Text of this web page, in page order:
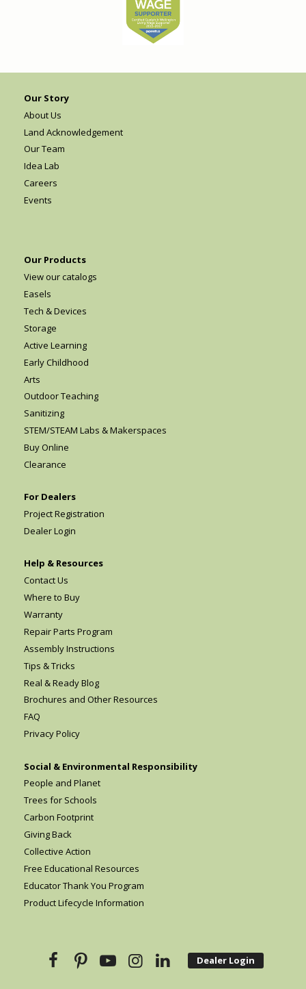
Our Story
About Us
Land Acknowledgement
Our Team
Idea Lab
Careers
Events
Our Products
View our catalogs
Easels
Tech & Devices
Storage
Active Learning
Early Childhood
Arts
Outdoor Teaching
Sanitizing
STEM/STEAM Labs & Makerspaces
Buy Online
Clearance
For Dealers
Project Registration
Dealer Login
Help & Resources
Contact Us
Where to Buy
Warranty
Repair Parts Program
Assembly Instructions
Tips & Tricks
Real & Ready Blog
Brochures and Other Resources
FAQ
Privacy Policy
Social & Environmental Responsibility
People and Planet
Trees for Schools
Carbon Footprint
Giving Back
Collective Action
Free Educational Resources
Educator Thank You Program
Product Lifecycle Information
Dealer Login